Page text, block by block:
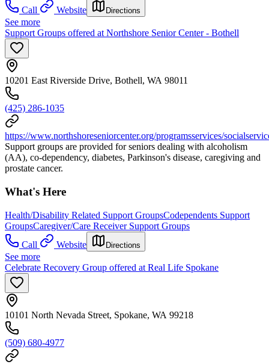
Call Website Directions
See more
Support Groups offered at Northshore Senior Center - Bothell
10201 East Riverside Drive, Bothell, WA 98011
(425) 286-1035
https://www.northshoreseniorcenter.org/programsservices/
Support groups are provided for seniors dealing with alcoholism
(AA), co-dependency, diabetes, Parkinson's disease, caregiving and
prostate cancer.
What's Here
Health/Disability Related Support GroupsCodependents Support
GroupsCaregiver/Care Receiver Support Groups
Call
Website Directions
See more
Celebrate Recovery Group offered at Real Life Spokane
10101 North Nevada Street, Spokane, WA 99218
(509) 680-4977